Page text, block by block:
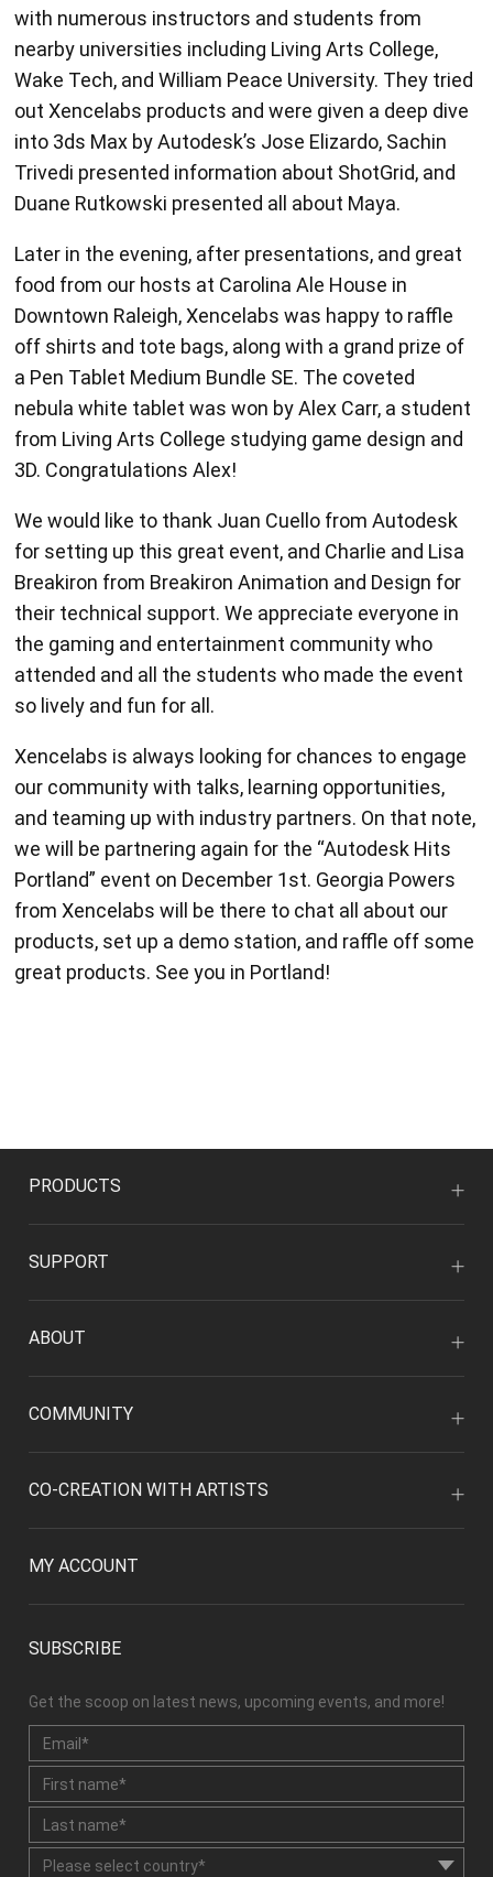
with numerous instructors and students from
nearby universities including Living Arts College,
Wake Tech, and William Peace University. They tried
out Xencelabs products and were given a deep dive
into 3ds Max by Autodesk’s Jose Elizardo, Sachin
Trivedi presented information about ShotGrid, and
Duane Rutkowski presented all about Maya.
Later in the evening, after presentations, and great
food from our hosts at Carolina Ale House in
Downtown Raleigh, Xencelabs was happy to raffle
off shirts and tote bags, along with a grand prize of
a Pen Tablet Medium Bundle SE. The coveted
nebula white tablet was won by Alex Carr, a student
from Living Arts College studying game design and
3D. Congratulations Alex!
We would like to thank Juan Cuello from Autodesk
for setting up this great event, and Charlie and Lisa
Breakiron from Breakiron Animation and Design for
their technical support. We appreciate everyone in
the gaming and entertainment community who
attended and all the students who made the event
so lively and fun for all.
Xencelabs is always looking for chances to engage
our community with talks, learning opportunities,
and teaming up with industry partners. On that note,
we will be partnering again for the “Autodesk Hits
Portland” event on December 1st. Georgia Powers
from Xencelabs will be there to chat all about our
products, set up a demo station, and raffle off some
great products. See you in Portland!
PRODUCTS
SUPPORT
ABOUT
COMMUNITY
CO-CREATION WITH ARTISTS
MY ACCOUNT
SUBSCRIBE
Get the scoop on latest news, upcoming events, and more!